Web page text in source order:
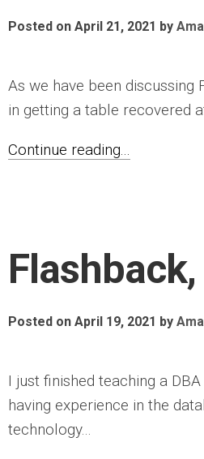
Posted on April 21, 2021 by
As we have been
in getting a table recovered
Continue reading...
Flashback,
Posted on April 19, 2021 by
I just finished teaching a
having experience in the
technology...